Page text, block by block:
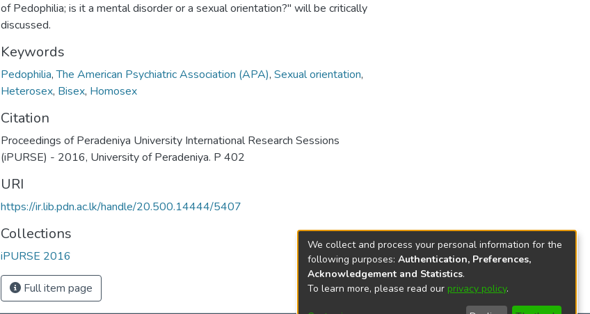
of Pedophilia; is it a mental disorder or a sexual orientation?'' will be critically
discussed.
Keywords
Pedophilia,The American Psychiatric Association (APA), Sexual orientation,
Heterosex, Bisex, Homosex
Citation
Proceedings of Peradeniya University International Research Sessions
(iPURSE) - 2016, University of Peradeniya. P 402
URI
https://ir.lib.pdn.ac.lk/handle/20.500.14444/5407
Collections
iPURSE 2016
Full item page
We collect and process your personal information for the
following purposes: Authentication, Preferences,
Acknowledgement and Statistics.
To learn more, please read our privacy policy.